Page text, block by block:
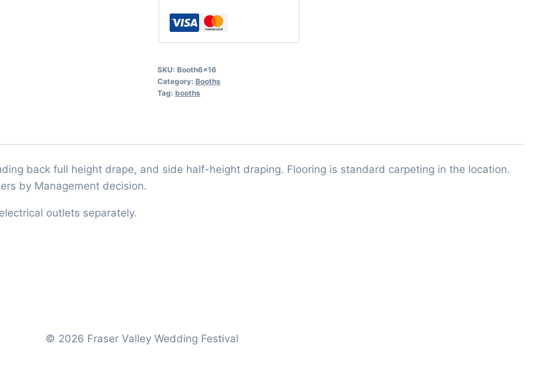
SKU: Booth6x16
Category: Booths
Tag: booths
back full height drape, and side half-height draping. Flooring is standard carpeting in the location.
by Management decision.
outlets separately.
© 2026 Fraser Valley Wedding Festival